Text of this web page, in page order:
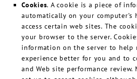
Cookies. A cookie is a piece of
automatically on your computer’s
access certain web sites. The
your browser to the server.
information on the server to help
experience better for you and to
and Web site performance review.